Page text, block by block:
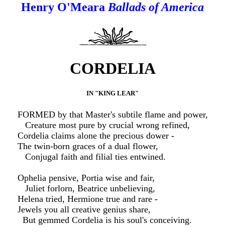
Henry O'Meara Ballads of America
CORDELIA
IN "KING LEAR"
FORMED by that Master's subtile flame and power,
Creature most pure by crucial wrong refined,
Cordelia claims alone the precious dower -
The twin-born graces of a dual flower,
Conjugal faith and filial ties entwined.
Ophelia pensive, Portia wise and fair,
Juliet forlorn, Beatrice unbelieving,
Helena tried, Hermione true and rare -
Jewels you all creative genius share,
But gemmed Cordelia is his soul's conceiving.